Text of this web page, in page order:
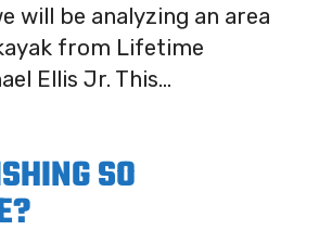
will be analyzing an area
from Lifetime
Ellis Jr. This...
SO